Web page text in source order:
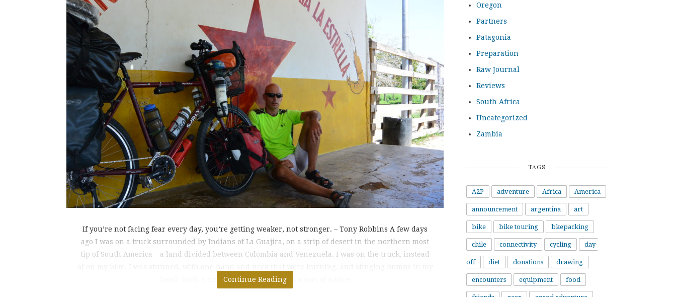
If you’re not facing fear every day, you’re getting weaker, not stronger. – Tony Robbins A few days
ago I was on a truck surrounded by Indians of La Guajira, on a strip of desert in the northern most
tip of South America – a land divided between Colombia and Venezuela. I was on the truck, instead
head. With a smile on my face, I drank a sort of native
Continue Reading
Oregon
Partners
Patagonia
Preparation
Raw Journal
Reviews
South Africa
Uncategorized
Zambia
TAGS
A2P adventure Africa America
announcement argentina art
bike bike touring bkepacking
chile connectivity cycling day-
off diet donations drawing
encounters equipment food